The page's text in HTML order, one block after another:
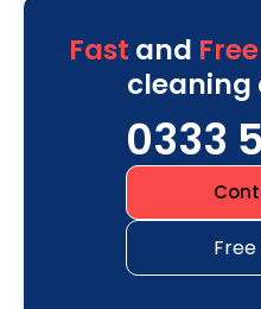
Fast and Free
cleaning
0333